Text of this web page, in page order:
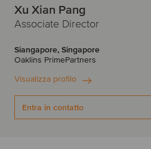
Xu Xian Pang
Associate Director
Siangapore, Singapore
Oaklins PrimePartners
Visualizza profilo
Entra in contatto